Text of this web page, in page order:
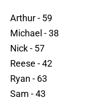
Arthur - 59
Michael - 38
Nick - 57
Reese - 42
Ryan - 63
Sam - 43